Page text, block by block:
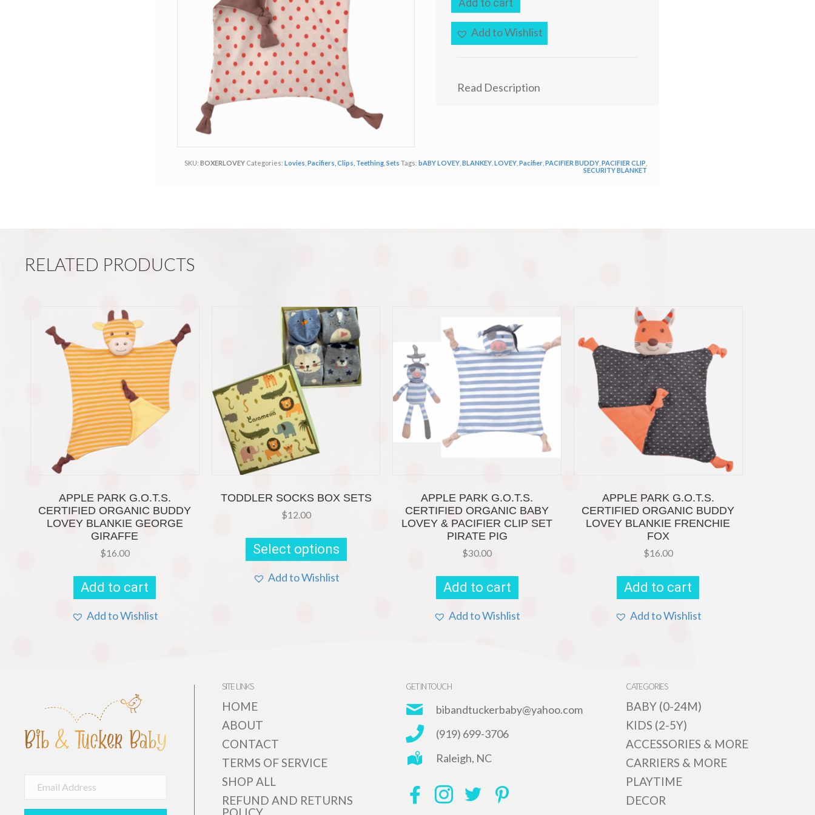
Park
G.O.T.S.
Certified
Organic
Boxer
Add to cart
Add to Wishlist
Read Description
SKU:BOXERLOVEY Categories:Lovies ,Pacifiers, Clips, Teething ,Sets Tags: bABY LOVEY ,BLANKEY ,LOVEY ,Pacifier ,PACIFIER BUDDY ,PACIFIER CLIP
SECURITY BLANKET
RELATED PRODUCTS
APPLE PARK G.O.T.S.
CERTIFIED ORGANIC BUDDY
LOVEY BLANKIE GEORGE
GIRAFFE
$16.00
Add to cart
Add to Wishlist
TODDLER SOCKS BOX SETS
$12.00
Select options
product
multiple
Add to Wishlist
APPLE PARK G.O.T.S.
CERTIFIED ORGANIC BABY
LOVEY & PACIFIER CLIP SET
PIRATE PIG
$30.00
Add to cart
Add to Wishlist
APPLE PARK G.O.T.S.
CERTIFIED ORGANIC BUDDY
LOVEY BLANKIE FRENCHIE
FOX
$16.00
Add to cart
Add to Wishlist
SITE LINKS
HOME
ABOUT
CONTACT
TERMS OF SERVICE
SHOP ALL
REFUND AND RETURNS
GET IN TOUCH
bibandtuckerbaby@yahoo.com
(919) 699-3706
Raleigh, NC
CATEGORIES
BABY (0-24M)
KIDS (2-5Y)
ACCESSORIES & MORE
CARRIERS & MORE
PLAYTIME
DECOR